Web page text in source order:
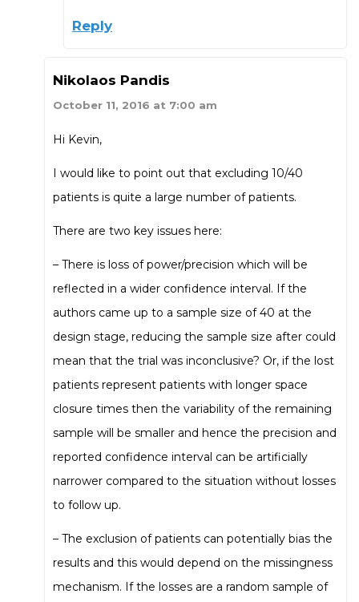
Reply
Nikolaos Pandis
October 11, 2016 at 7:00 am
Hi Kevin,
I would like to point out that excluding 10/40
patients is quite a large number of patients.
There are two key issues here:
– There is loss of power/precision which will be
reflected in a wider confidence interval. If the
authors came up to a sample size of 40 at the
design stage, reducing the sample size after could
mean that the trial was inconclusive? Or, if the lost
patients represent patients with longer space
closure times then the variability of the remaining
sample will be smaller and hence the precision and
reported confidence interval can be artificially
narrower compared to the situation without losses
to follow up.
– The exclusion of patients can potentially bias the
results and this would depend on the missingness
mechanism. If the losses are a random sample of